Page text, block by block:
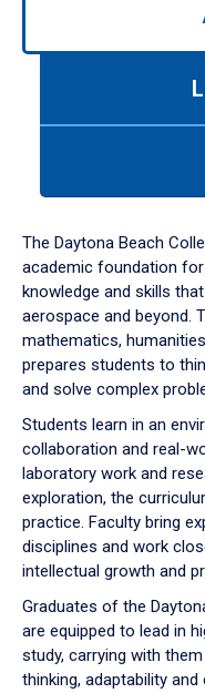
down
arrow
to
The Daytona Beach
academic foundation
knowledge and skills
aerospace and beyond.
mathematics,
prepares students to
and solve complex
Students learn in an
collaboration and real-
laboratory work and
exploration, the
practice. Faculty bring
disciplines and work
intellectual growth and
Graduates of the
are equipped to lead in
study, carrying with
thinking, adaptability